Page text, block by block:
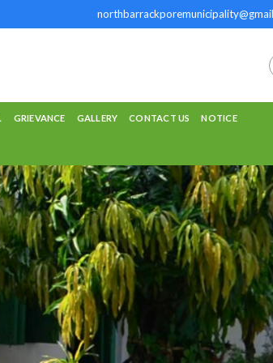
GRIEVANCE GALLERY CONTACT US NOTICE